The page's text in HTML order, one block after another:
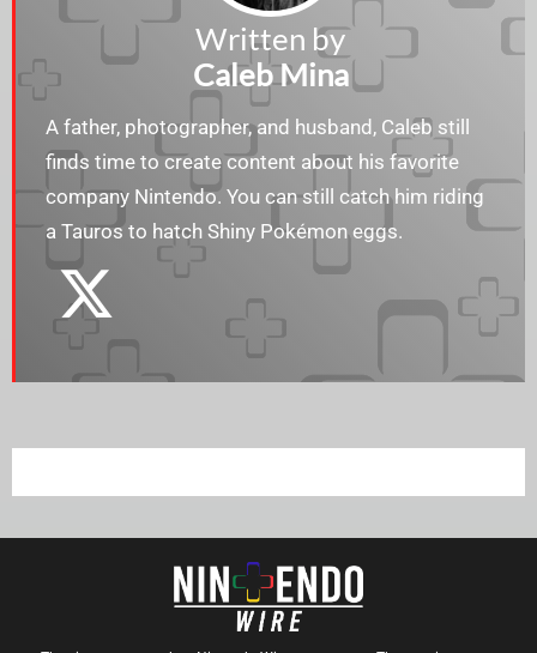
Written by
Caleb Mina
A father, photographer, and husband, Caleb still
finds time to create content about his favorite
company Nintendo. You can still catch him riding
a Tauros to hatch Shiny Pokémon eggs.